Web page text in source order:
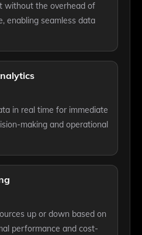
without the overhead of
enabling seamless data
in real time for immediate
making and operational
up or down based on
performance and cost-